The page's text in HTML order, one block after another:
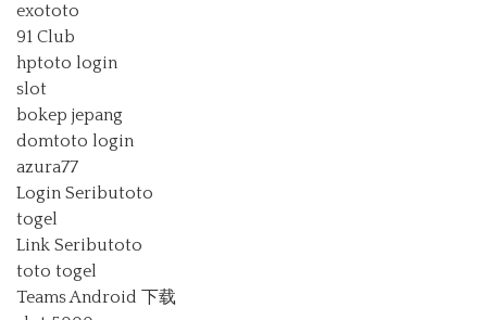
exototo
91 Club
hptoto login
slot
bokep jepang
domtoto login
azura77
Login Seributoto
togel
Link Seributoto
toto togel
Teams Android 下载